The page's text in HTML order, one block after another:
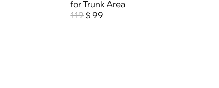
for Trunk Area
119$ 99